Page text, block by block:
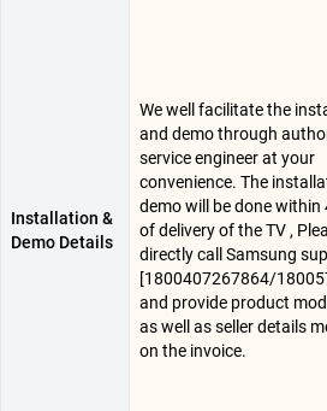
Installation &
Demo Details
We well facilitate the
and demo through
service engineer at your
convenience. The
demo will be done within
of delivery of the TV ,
directly call Samsung
[1800407267864/
and provide product
as well as seller details
on the invoice.